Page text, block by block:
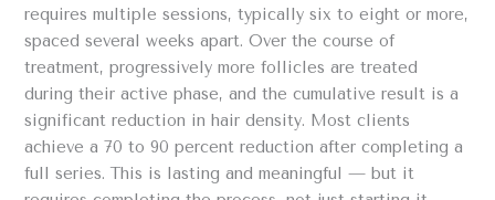
requires multiple sessions, typically six to eight or more,
spaced several weeks apart. Over the course of
treatment, progressively more follicles are treated
during their active phase, and the cumulative result is a
significant reduction in hair density. Most clients
achieve a 70 to 90 percent reduction after completing a
full series. This is lasting and meaningful — but it